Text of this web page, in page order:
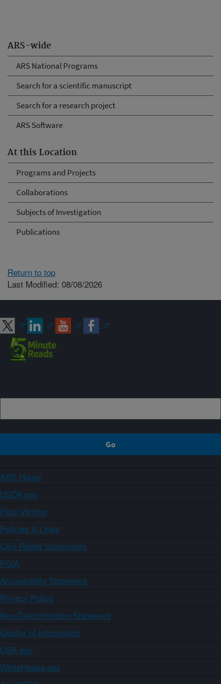
ARS-wide
ARS National Programs
Search for a scientific manuscript
Search for a research project
ARS Software
At this Location
Programs and Projects
Collaborations
Subjects of Investigation
Publications
Return to top
Last Modified: 08/08/2026
ARS Home
USDA.gov
Plain Writing
Policies & Links
Civil Rights Statements
FOIA
Accessibility Statement
Privacy Policy
Non-Discrimination Statement
Quality of Information
USA.gov
WhiteHouse.gov